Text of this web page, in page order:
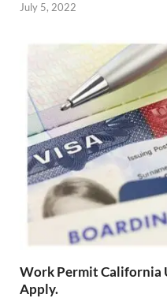
July 5, 2022
Work Permit California
Apply.